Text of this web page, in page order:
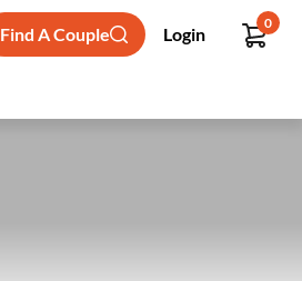
Find A Couple Login
0